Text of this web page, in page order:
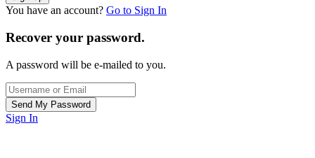
You have an account? Go to Sign In
Recover your password.
A password will be e-mailed to you.
Sign In